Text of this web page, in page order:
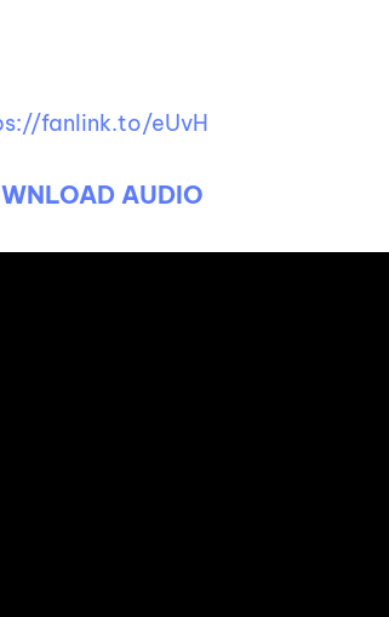
fanlink.to/eUvH
AUDIO